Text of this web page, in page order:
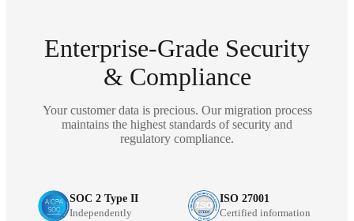
Enterprise-Grade Security
& Compliance
Your customer data is precious. Our migration process
maintains the highest standards of security and
regulatory compliance.
SOC 2 Type II
Independently
ISO 27001
Certified information